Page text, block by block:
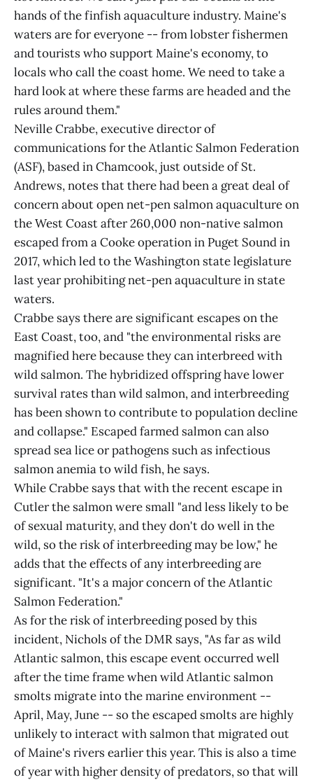
hands of the finfish aquaculture industry. Maine's
waters are for everyone -- from lobster fishermen
and tourists who support Maine's economy, to
locals who call the coast home. We need to take a
hard look at where these farms are headed and the
rules around them."
Neville Crabbe, executive director of
communications for the Atlantic Salmon Federation
(ASF), based in Chamcook, just outside of St.
Andrews, notes that there had been a great deal of
concern about open net-pen salmon aquaculture on
the West Coast after 260,000 non-native salmon
escaped from a Cooke operation in Puget Sound in
2017, which led to the Washington state legislature
last year prohibiting net-pen aquaculture in state
waters.
Crabbe says there are significant escapes on the
East Coast, too, and "the environmental risks are
magnified here because they can interbreed with
wild salmon. The hybridized offspring have lower
survival rates than wild salmon, and interbreeding
has been shown to contribute to population decline
and collapse." Escaped farmed salmon can also
spread sea lice or pathogens such as infectious
salmon anemia to wild fish, he says.
While Crabbe says that with the recent escape in
Cutler the salmon were small "and less likely to be
of sexual maturity, and they don't do well in the
wild, so the risk of interbreeding may be low," he
adds that the effects of any interbreeding are
significant. "It's a major concern of the Atlantic
Salmon Federation."
As for the risk of interbreeding posed by this
incident, Nichols of the DMR says, "As far as wild
Atlantic salmon, this escape event occurred well
after the time frame when wild Atlantic salmon
smolts migrate into the marine environment --
April, May, June -- so the escaped smolts are highly
unlikely to interact with salmon that migrated out
of Maine's rivers earlier this year. This is also a time
of year with higher density of predators, so that will